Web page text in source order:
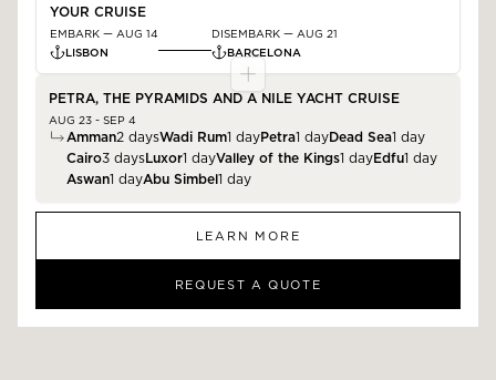
YOUR CRUISE
EMBARK — AUG 14
LISBON
DISEMBARK — AUG 21
BARCELONA
PETRA, THE PYRAMIDS AND A NILE YACHT CRUISE
AUG 23 - SEP 4
Amman2 daysWadi Rum1 dayPetra1 dayDead Sea1 day
Cairo3 daysLuxor1 dayValley of the Kings1 dayEdfu1 day
Aswan1 dayAbu Simbel1 day
LEARN MORE
REQUEST A QUOTE